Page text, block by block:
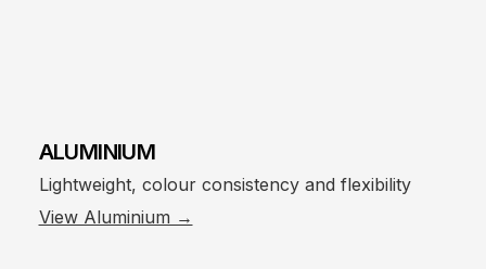
ALUMINIUM
Lightweight, colour consistency and flexibility
View Aluminium →